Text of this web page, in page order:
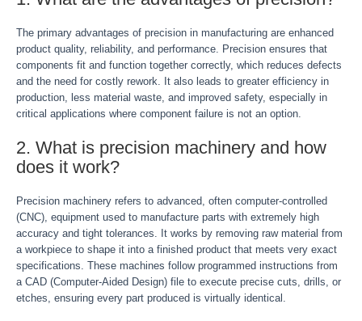
The primary advantages of precision in manufacturing are enhanced
product quality, reliability, and performance. Precision ensures that
components fit and function together correctly, which reduces defects
and the need for costly rework. It also leads to greater efficiency in
production, less material waste, and improved safety, especially in
critical applications where component failure is not an option.
2. What is precision machinery and how
does it work?
Precision machinery refers to advanced, often computer-controlled
(CNC), equipment used to manufacture parts with extremely high
accuracy and tight tolerances. It works by removing raw material from
a workpiece to shape it into a finished product that meets very exact
specifications. These machines follow programmed instructions from
a CAD (Computer-Aided Design) file to execute precise cuts, drills, or
etches, ensuring every part produced is virtually identical.